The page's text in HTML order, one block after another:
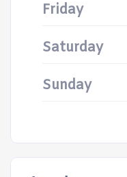
Friday
Saturday
Sunday